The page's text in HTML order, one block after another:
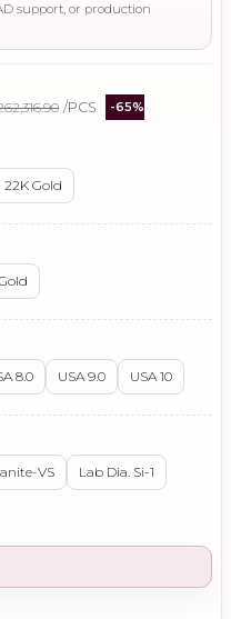
support, or production
/PCS -65%
22K Gold
8.0 USA 9.0 USA 10
VS Lab Dia. Si-1